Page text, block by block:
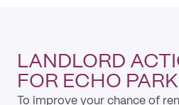
LANDLORD
FOR ECHO PARK
To improve your chance of